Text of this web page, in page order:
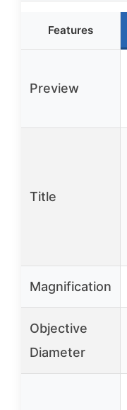
Features
Preview
Title
Magnification
Objective
Diameter